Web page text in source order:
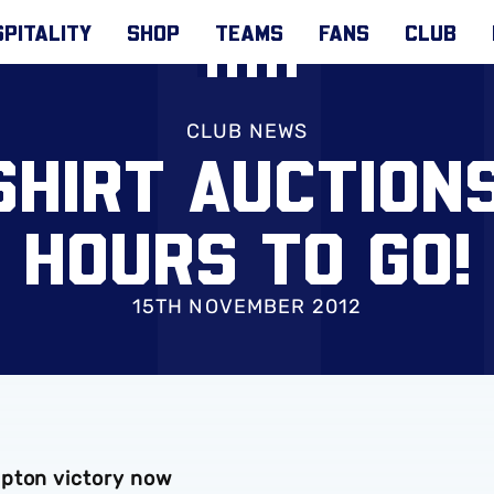
SHOP TEAMS FANS CLUB
CLUB NEWS
HOURS TO GO!
15TH NOVEMBER 2012
victory now